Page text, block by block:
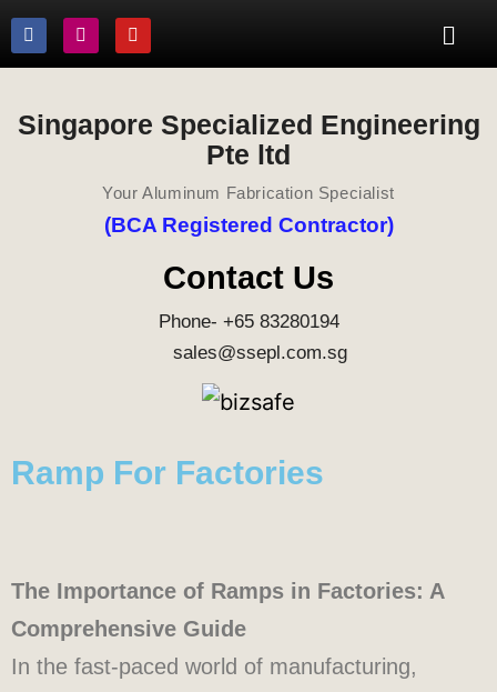
Singapore Specialized Engineering
Pte ltd
Your Aluminum Fabrication Specialist
(BCA Registered Contractor)
Contact Us
Phone- +65 83280194
sales@ssepl.com.sg
Ramp For Factories
The Importance of Ramps in Factories: A
Comprehensive Guide
In the fast-paced world of manufacturing,